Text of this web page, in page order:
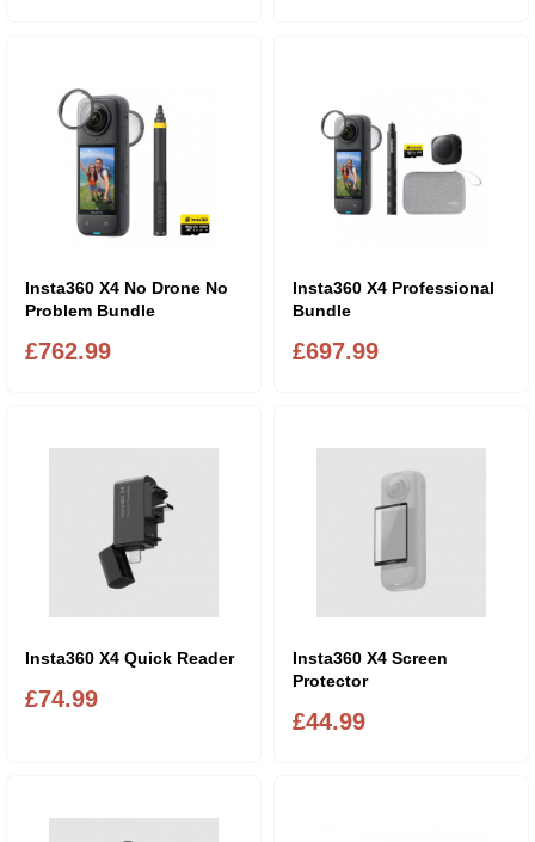
Insta360 X4 No Drone No
Problem Bundle
£762.99
Insta360 X4 Professional
Bundle
£697.99
Insta360 X4 Quick Reader
£74.99
Insta360 X4 Screen
Protector
£44.99